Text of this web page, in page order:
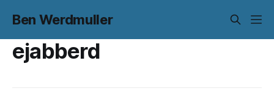
Ben Werdmuller
ejabberd